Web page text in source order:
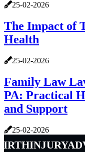
25-02-2026
The Impact of
Health
25-02-2026
Family Law
PA: Practical
and Support
25-02-2026